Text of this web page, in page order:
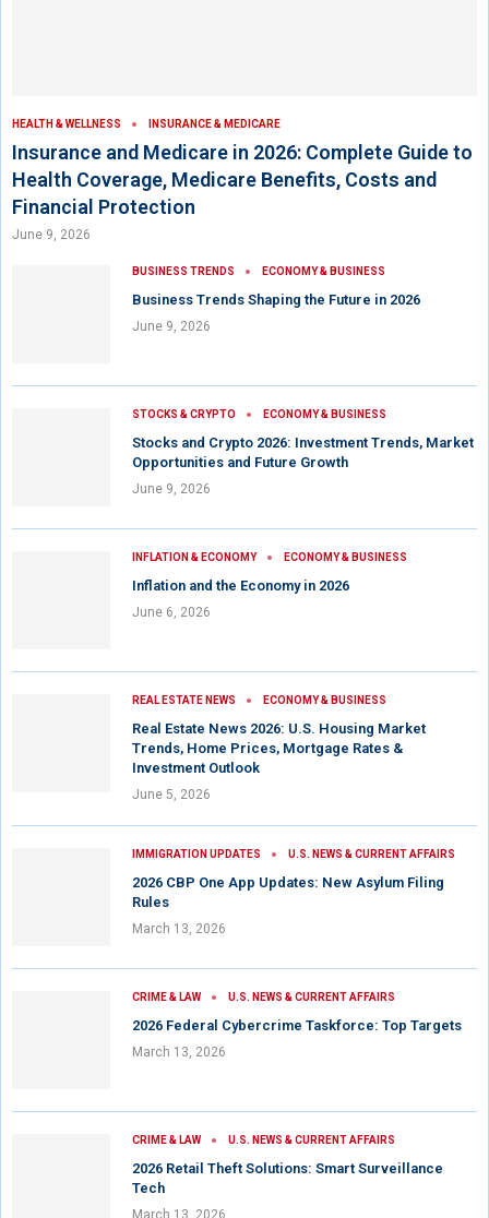
HEALTH & WELLNESS INSURANCE & MEDICARE
Insurance and Medicare in 2026: Complete Guide to
Health Coverage, Medicare Benefits, Costs and
Financial Protection
June 9, 2026
BUSINESS TRENDS ECONOMY & BUSINESS
Business Trends Shaping the Future in 2026
June 9, 2026
STOCKS & CRYPTO ECONOMY & BUSINESS
Stocks and Crypto 2026: Investment Trends, Market
Opportunities and Future Growth
June 9, 2026
INFLATION & ECONOMY ECONOMY & BUSINESS
Inflation and the Economy in 2026
June 6, 2026
REAL ESTATE NEWS ECONOMY & BUSINESS
Real Estate News 2026: U.S. Housing Market
Trends, Home Prices, Mortgage Rates &
Investment Outlook
June 5, 2026
IMMIGRATION UPDATES U.S. NEWS & CURRENT AFFAIRS
2026 CBP One App Updates: New Asylum Filing
Rules
March 13, 2026
CRIME & LAW U.S. NEWS & CURRENT AFFAIRS
2026 Federal Cybercrime Taskforce: Top Targets
March 13, 2026
CRIME & LAW U.S. NEWS & CURRENT AFFAIRS
2026 Retail Theft Solutions: Smart Surveillance
Tech
March 13, 2026